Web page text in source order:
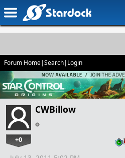
Forum Home|Search| Login
CWBillow
+0